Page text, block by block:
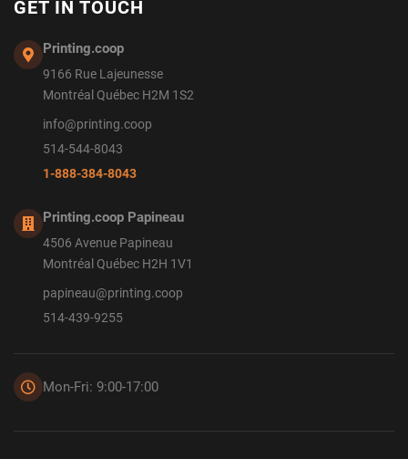
GET IN TOUCH
Printing.coop
9166 Rue Lajeunesse
Montréal Québec H2M 1S2
info@printing.coop
514-544-8043
1-888-384-8043
Printing.coop Papineau
4506 Avenue Papineau
Montréal Québec H2H 1V1
papineau@printing.coop
514-439-9255
Mon-Fri: 9:00-17:00